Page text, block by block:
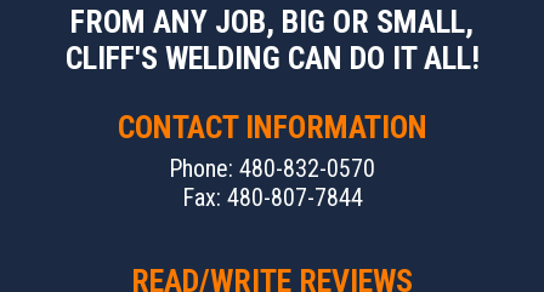
FROM ANY JOB, BIG OR SMALL,
CLIFF'S WELDING CAN DO IT ALL!
CONTACT INFORMATION
Phone: 480-832-0570
Fax: 480-807-7844
READ/WRITE REVIEWS